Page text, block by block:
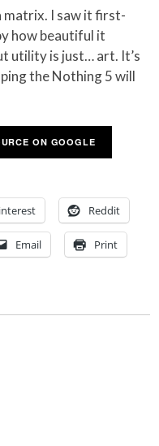
matrix. I saw it first-
how beautiful it
utility is just… art. It’s
the Nothing 5 will
ON GOOGLE
Reddit
Email Print